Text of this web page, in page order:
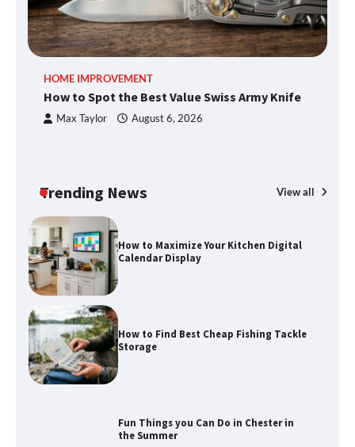
HOME IMPROVEMENT
How to Spot the Best Value Swiss Army Knife
Max Taylor August 6, 2026
Trending News View all
Knife
How to Find Best Cheap Fishing Tackle
Storage
Fun Things you Can Do in Chester in
the Summer
What Good Meeting Rooms in
Cheltenham Need